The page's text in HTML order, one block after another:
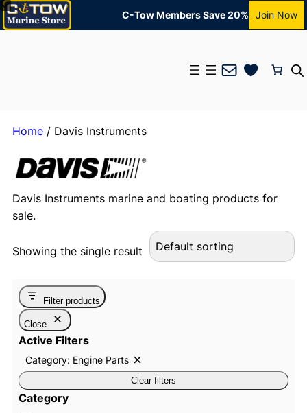
C-Tow Members Save 20% Join Now
Mail
Home/ Davis Instruments
Davis Instruments marine and boating products for
sale.
Showing the single result
Filter products
Close
Active Filters
Category: Engine PartsR
e
m
Clear filters
Category